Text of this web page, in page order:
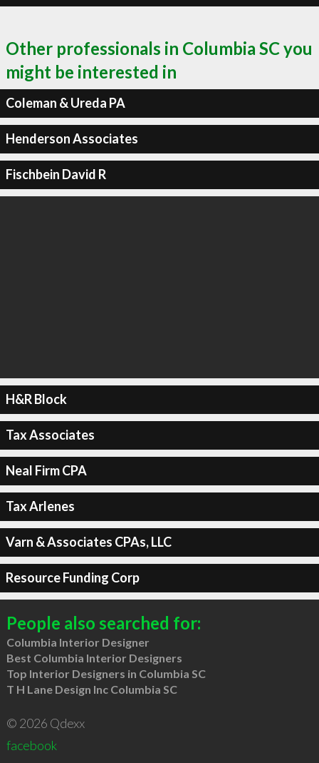
Other professionals in Columbia SC you
might be interested in
Coleman & Ureda PA
Henderson Associates
Fischbein David R
H&R Block
Tax Associates
Neal Firm CPA
Tax Arlenes
Varn & Associates CPAs, LLC
Resource Funding Corp
People also searched for:
Columbia Interior Designer
Best Columbia Interior Designers
Top Interior Designers in Columbia SC
T H Lane Design Inc Columbia SC
© 2026 Qdexx
facebook